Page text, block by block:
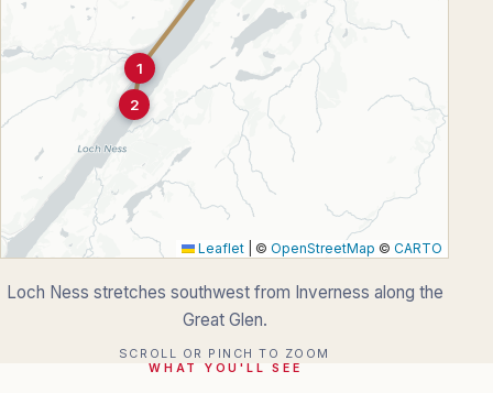
1
2
Leaflet © OpenStreetMap © CARTO
Loch Ness stretches southwest from Inverness along the
Great Glen.
SCROLL OR PINCH TO ZOOM
WHAT YOU'LL SEE